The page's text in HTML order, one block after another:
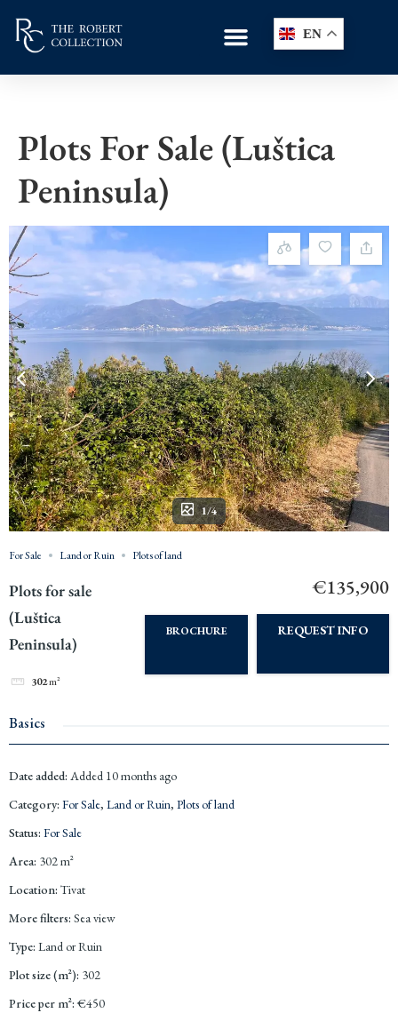
EN
Plots For Sale (Luštica
Peninsula)
1/4
For Sale Land or Ruin Plots of land
Plots for sale
(Luštica
Peninsula)
302m²
€135,900
BROCHURE REQUEST INFO
Basics
Date added: Added 10 months ago
Category: For Sale, Land or Ruin, Plots of land
Status: For Sale
Area: 302m²
Location: Tivat
More filters: Sea view
Type: Land or Ruin
Plot size (m²): 302
Price per m²: €450